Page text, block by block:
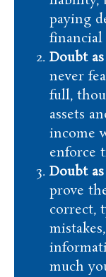
paying
financial
Doubt
never
full,
assets
income
enforce
Doubt
prove
correct,
much